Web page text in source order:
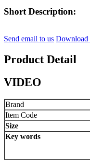
Short Description:
Send email to us Download
Product Detail
VIDEO
Brand
Item Code
Size
Key words